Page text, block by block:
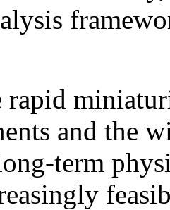
rapid
and the
term